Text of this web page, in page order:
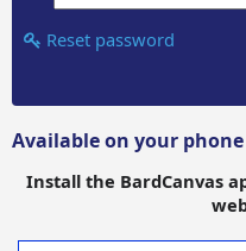
Reset password
Available on your phone
Install the BardCanvas